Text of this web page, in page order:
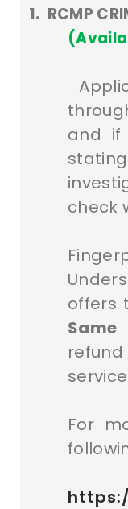
1. RCMP
and if
check
offers
Same
For